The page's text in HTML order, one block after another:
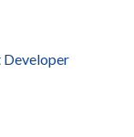
Developer